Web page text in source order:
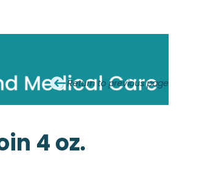
Return to previous page
4 oz.